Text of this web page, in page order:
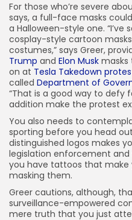
For those who’re severe
says, a full-face masks
a Halloween-style one.
cosplay-style cartoon
costumes,” says Greer,
Trump and Elon Musk masks
on at Tesla Takedown
called Department of
“That is a good way to defy
addition make the protest
You also needs to
sporting before you head
distinguished logos makes
legislation enforcement
you have tattoos that
masking them.
Greer cautions, although,
surveillance-empowered
mere truth that you just